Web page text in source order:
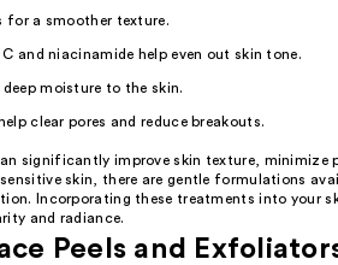
for a smoother texture.
and niacinamide help even out skin tone.
moisture to the skin.
clear pores and reduce breakouts.
significantly improve skin texture, minimize
skin, there are gentle formulations
Incorporating these treatments into your
and radiance.
Peels and